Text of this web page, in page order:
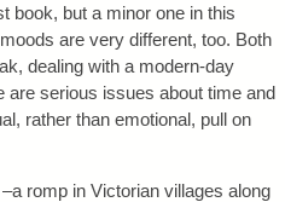
book, but a minor one in this
are very different, too. Both
dealing with a modern-day
are serious issues about time and
rather than emotional, pull on
romp in Victorian villages along